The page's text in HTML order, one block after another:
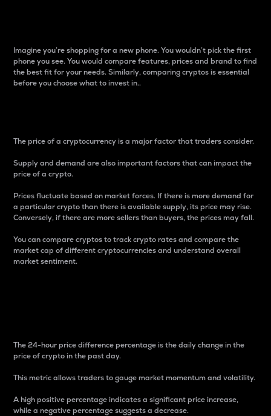
Imagine you’re shopping for a new phone. You wouldn’t pick the first
phone you see. You would compare features, prices and brand to find
the best fit for your needs. Similarly, comparing cryptos is essential
before you choose what to invest in..
The price of a cryptocurrency is a major factor that traders consider.
Supply and demand are also important factors that can impact the
price of a crypto.
Prices fluctuate based on market forces. If there is more demand for
a particular crypto than there is available supply, its price may rise.
Conversely, if there are more sellers than buyers, the prices may fall.
You can compare cryptos to track crypto rates and compare the
market cap of different cryptocurrencies and understand overall
market sentiment.
The 24-hour price difference percentage is the daily change in the
price of crypto in the past day.
This metric allows traders to gauge market momentum and volatility.
A high positive percentage indicates a significant price increase,
while a negative percentage suggests a decrease.